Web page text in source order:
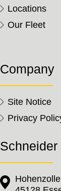
Locations
Our Fleet
Company
Site Notice
Privacy